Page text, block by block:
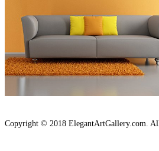
Copyright © 2018 ElegantArtGallery.com.